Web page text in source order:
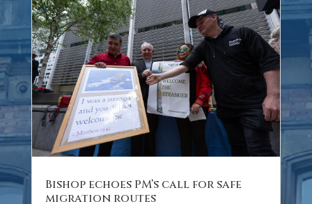
Bishop echoes PM’s call for safe
migration routes